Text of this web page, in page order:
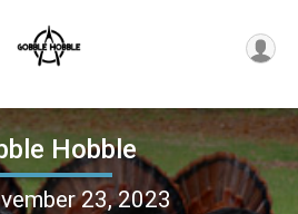
Hobble
23, 2023